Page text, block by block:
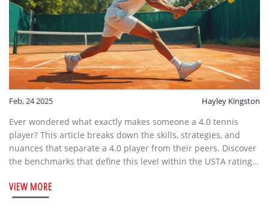
Feb, 24 2025 Hayley Kingston
Ever wondered what exactly makes someone a 4.0 tennis
player? This article breaks down the skills, strategies, and
nuances that separate a 4.0 player from their peers. Discover
the benchmarks that define this level within the USTA rating
this standard. Whether you’re looking to compete or just
improve, understanding the 4.0 level can transform your
VIEW MORE